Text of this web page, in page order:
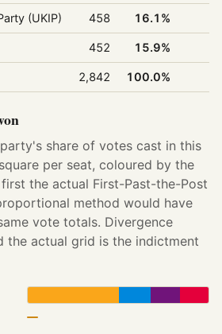
(UKIP) 458 16.1%
452 15.9%
2,842 100.0%
share of votes cast in this
per seat, coloured by the
the actual First-Past-the-Post
method would have
vote totals. Divergence
the actual grid is the indictment